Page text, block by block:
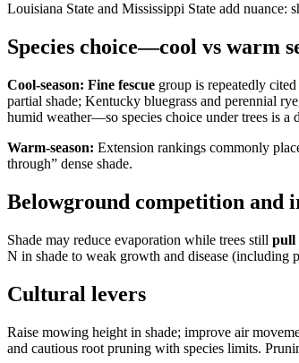
Louisiana State and Mississippi State add nuance:
Species choice—cool vs warm
Cool-season: Fine fescue group is repeatedly
partial shade; Kentucky bluegrass and perennial
humid weather—so species choice under trees is a
Warm-season: Extension rankings commonly
through” dense shade.
Belowground competition and
Shade may reduce evaporation while trees still pull
N in shade to weak growth and disease (including
Cultural levers
Raise mowing height in shade; improve air
and cautious root pruning with species limits.